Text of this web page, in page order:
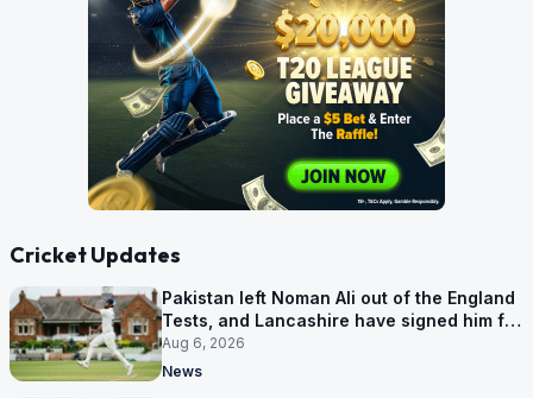
Cricket Updates
Pakistan left Noman Ali out of the England
Tests, and Lancashire have signed him for
six games
Aug 6, 2026
News